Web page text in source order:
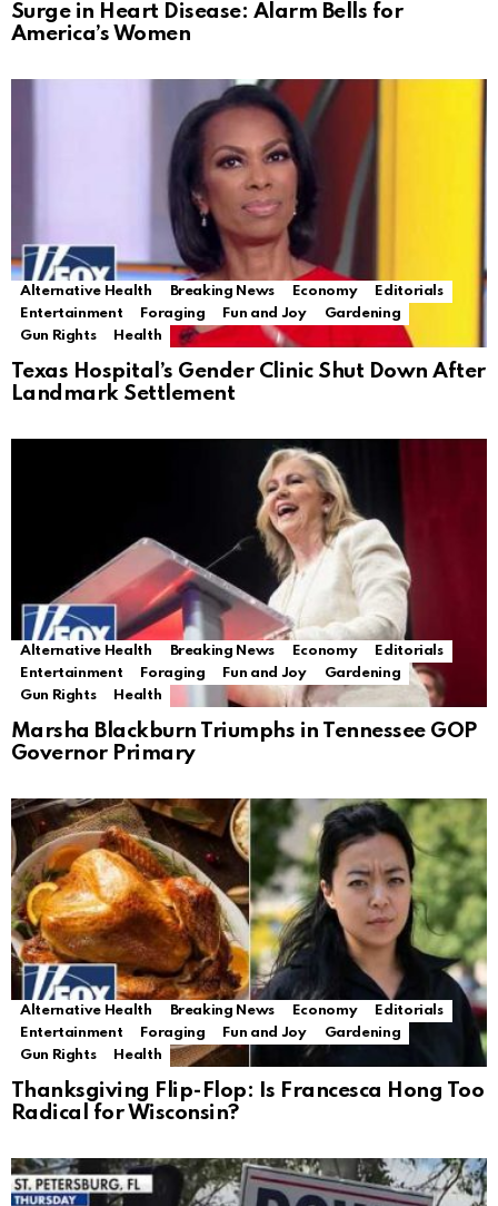
Surge in Heart Disease: Alarm Bells for
America’s Women
Alternative Health Breaking News Economy
Editorials
Entertainment
Foraging Fun and Joy
Gardening
Gun Rights
Health
Texas Hospital’s Gender Clinic Shut Down After
Landmark Settlement
Alternative Health Breaking News Economy
Editorials
Entertainment
Foraging Fun and Joy
Gardening
Gun Rights
Health
Marsha Blackburn Triumphs in Tennessee GOP
Governor Primary
Alternative Health Breaking News Economy
Editorials
Entertainment
Foraging Fun and Joy
Gardening
Gun Rights
Health
Thanksgiving Flip-Flop: Is Francesca Hong Too
Radical for Wisconsin?